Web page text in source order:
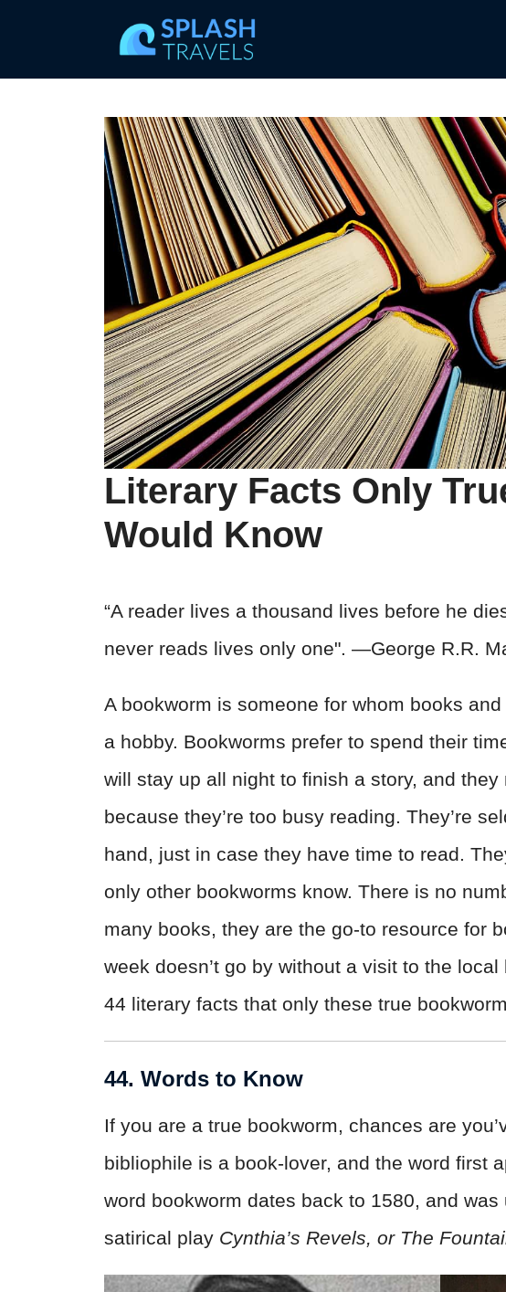
Literary Facts Only
Would Know
“A reader lives a thousand lives before he
never reads lives only one". ―George R.R.
A bookworm is someone for whom books
a hobby. Bookworms prefer to spend their
will stay up all night to finish a story, and
because they’re too busy reading. They’re
hand, just in case they have time to read.
only other bookworms know. There is no
many books, they are the go-to resource for
week doesn’t go by without a visit to the
44 literary facts that only these true
44. Words to Know
If you are a true bookworm, chances are
bibliophile is a book-lover, and the word first
word bookworm dates back to 1580, and
satirical play Cynthia’s Revels, or The